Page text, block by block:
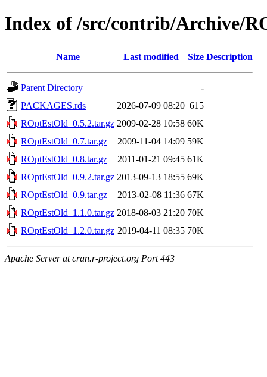
Index of /src/contrib/Archive/
Name Last modified Size Description
Parent Directory
-
PACKAGES.rds
2026-07-09 08:20 615
ROptEstOld_0.5.2.tar.gz 2009-02-28 10:58 60K
ROptEstOld_0.7.tar.gz
2009-11-04 14:09 59K
ROptEstOld_0.8.tar.gz
2011-01-21 09:45 61K
ROptEstOld_0.9.2.tar.gz 2013-09-13 18:55 69K
ROptEstOld_0.9.tar.gz
2013-02-08 11:36 67K
ROptEstOld_1.1.0.tar.gz 2018-08-03 21:20 70K
ROptEstOld_1.2.0.tar.gz 2019-04-11 08:35 70K
Apache Server at cran.r-project.org Port 443